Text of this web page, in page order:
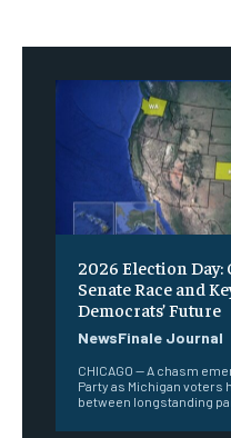
2026 Election
Senate Race and
Democrats’ Future
NewsFinale Journal
CHICAGO -- A chasm
Party as Michigan voters
between longstanding